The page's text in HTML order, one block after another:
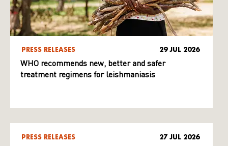
PRESS RELEASES 29 JUL 2026
WHO recommends new, better and safer
treatment regimens for leishmaniasis
PRESS RELEASES 27 JUL 2026